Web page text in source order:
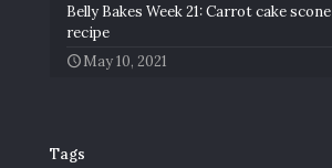
Belly Bakes Week 21: Carrot cake scone
recipe
May 10, 2021
Tags